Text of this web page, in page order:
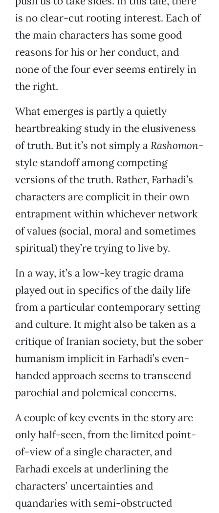
is no clear-cut rooting interest. Each of
the main characters has some good
reasons for his or her conduct, and
none of the four ever seems entirely in
the right.
What emerges is partly a quietly
heartbreaking study in the elusiveness
of truth. But it’s not simply a Rashomon-
style standoff among competing
versions of the truth. Rather, Farhadi’s
characters are complicit in their own
entrapment within whichever network
of values (social, moral and sometimes
spiritual) they’re trying to live by.
In a way, it’s a low-key tragic drama
played out in specifics of the daily life
from a particular contemporary setting
and culture. It might also be taken as a
critique of Iranian society, but the sober
humanism implicit in Farhadi’s even-
handed approach seems to transcend
parochial and polemical concerns.
A couple of key events in the story are
only half-seen, from the limited point-
of-view of a single character, and
Farhadi excels at underlining the
characters’ uncertainties and
quandaries with semi-obstructed